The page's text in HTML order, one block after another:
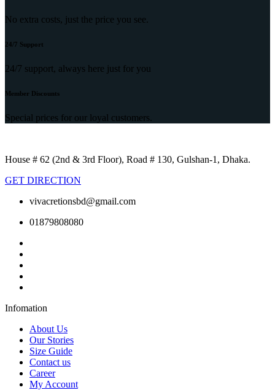
No extra costs, just the price you see.
24/7 Support
24/7 support, always here just for you
Member Discounts
Special prices for our loyal customers.
House # 62 (2nd & 3rd Floor), Road # 130, Gulshan-1, Dhaka.
GET DIRECTION
vivacretionsbd@gmail.com
01879808080
Infomation
About Us
Our Stories
Size Guide
Contact us
Career
My Account